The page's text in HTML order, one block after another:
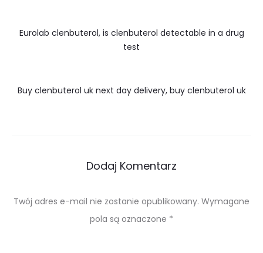
Eurolab clenbuterol, is clenbuterol detectable in a drug
test
Buy clenbuterol uk next day delivery, buy clenbuterol uk
Dodaj Komentarz
Twój adres e-mail nie zostanie opublikowany. Wymagane
pola są oznaczone *